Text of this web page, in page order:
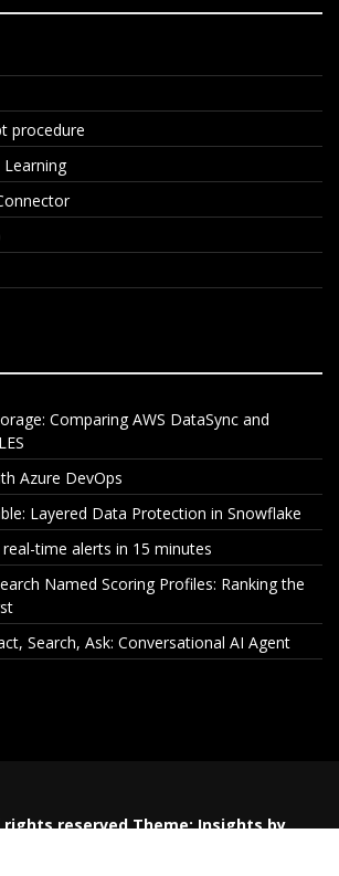
procedure
Comparing AWS DataSync and
Azure DevOps
Layered Data Protection in Snowflake
time alerts in 15 minutes
Named Scoring Profiles: Ranking the
Search, Ask: Conversational AI Agent
rights reservedTheme:Insightsby
Snowflake COPY FILES